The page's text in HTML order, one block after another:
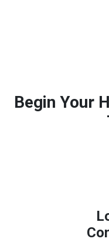
Begin Your